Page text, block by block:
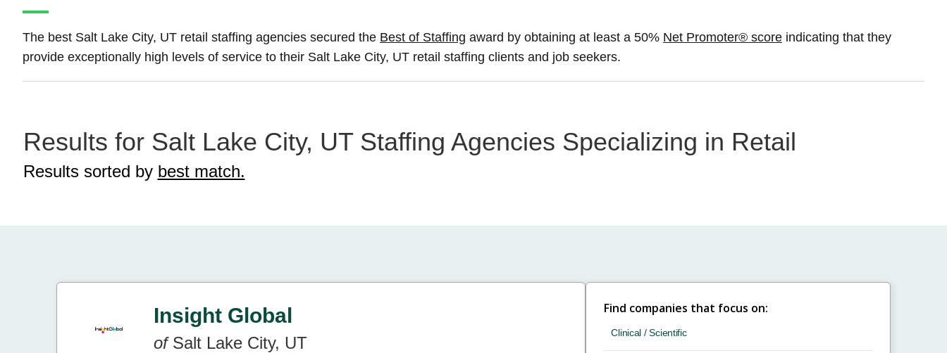
The best Salt Lake City, UT retail staffing agencies secured the Best of Staffing award by obtaining at least a 50% Net Promoter® score indicating that they
provide exceptionally high levels of service to their Salt Lake City, UT retail staffing clients and job seekers.
Results for Salt Lake City, UT Staffing Agencies Specializing in Retail
Results sorted by best match.
Insight Global
ofSalt Lake City, UT
Find companies that focus on:
Clinical / Scientific